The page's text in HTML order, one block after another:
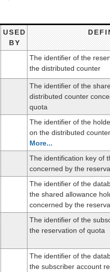
USED
BY
The identifier of the
the distributed counter
The identifier of the
distributed counter
quota
The identifier of the
on the distributed counter
More...
The identification key of
concerned by the
The identifier of the
the shared allowance
concerned by the
The identifier of the
the reservation of quota
The identifier of the
the subscriber account